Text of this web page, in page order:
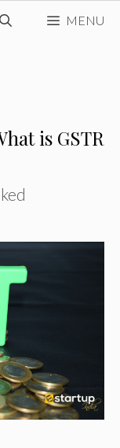
MENU
is GSTR